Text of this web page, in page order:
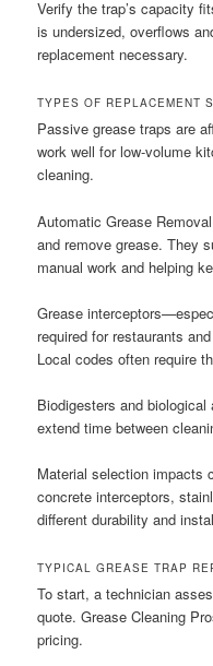
Verify the trap’s capacity
is undersized, overflows
replacement necessary.
TYPES OF REPLACEMENT
Passive grease traps are
work well for low-volume
cleaning.
Automatic Grease
and remove grease. They
manual work and helping
Grease
required for restaurants
Local codes often require
Biodigesters and
extend time between
Material selection impacts
concrete interceptors,
different durability and
TYPICAL GREASE TRAP
To start, a technician
quote. Grease Cleaning
pricing.